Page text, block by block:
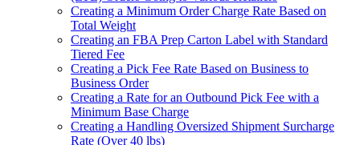
Creating a Minimum Order Charge Rate Based on
Total Weight
Creating an FBA Prep Carton Label with Standard
Tiered Fee
Creating a Pick Fee Rate Based on Business to
Business Order
Creating a Rate for an Outbound Pick Fee with a
Minimum Base Charge
Creating a Handling Oversized Shipment Surcharge
Rate (Over 40 lbs)